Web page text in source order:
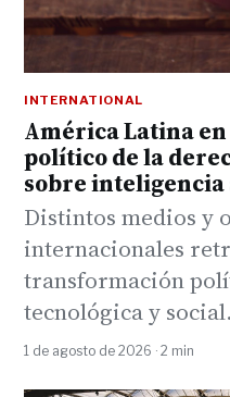
INTERNATIONAL
América Latina
político de la
sobre
Distintos medios y
internacionales
transformación
tecnológica y social.
1 de agosto de 2026 · 2 min